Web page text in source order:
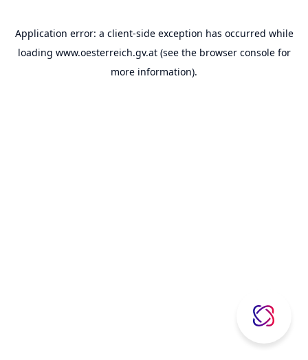
Application error: a client-side exception has occurred while
loading www.oesterreich.gv.at(see the browser consolefor
more information).